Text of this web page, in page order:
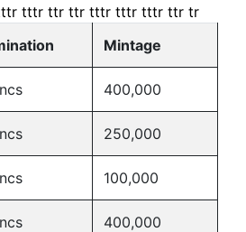
tttr ttr ttr tttr tttr tttr ttr tr
Mintage
400,000
250,000
100,000
400,000